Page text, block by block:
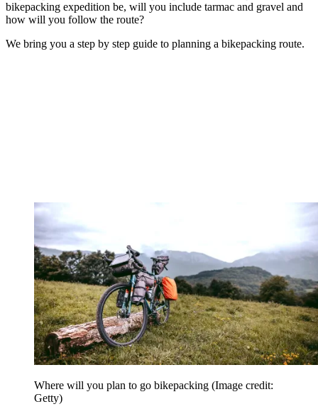
bikepacking expedition be, will you include tarmac and gravel and
how will you follow the route?
We bring you a step by step guide to planning a bikepacking route.
Where will you plan to go bikepacking (Image credit:
Getty)